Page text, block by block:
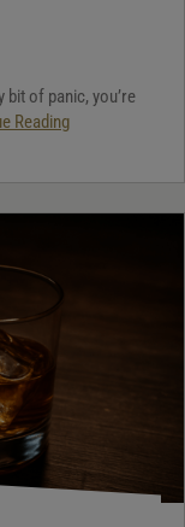
bit of panic, you’re
Reading